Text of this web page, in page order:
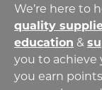
We’re here to
quality
education &
you to achieve
you earn